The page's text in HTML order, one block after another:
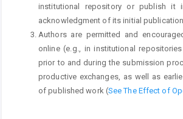
institutional repository or publish
acknowledgment of its initial
Authors are permitted and
online (e.g., in institutional
prior to and during the submission
productive exchanges, as well as
of published work (See The Effect of